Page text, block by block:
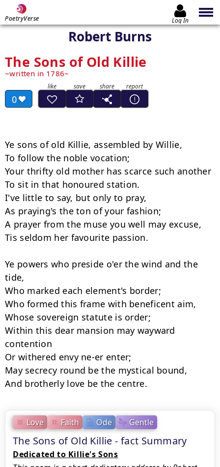
PoetryVerse Log In
Robert Burns
The Sons of Old Killie
written in 1786
0
Love Faith Ode Gentle
The Sons of Old Killie - fact Summary
Dedicated to Killie's Sons
Ye sons of old Killie, assembled by Willie,
To follow the noble vocation;
Your thrifty old mother has scarce such another
To sit in that honoured station.
I've little to say, but only to pray,
As praying's the ton of your fashion;
A prayer from the muse you well may excuse,
Tis seldom her favourite passion.
Ye powers who preside o'er the wind and the
tide,
Who marked each element's border;
Who formed this frame with beneficent aim,
Whose sovereign statute is order;
Within this dear mansion may wayward
contention
Or withered envy ne-er enter;
May secrecy round be the mystical bound,